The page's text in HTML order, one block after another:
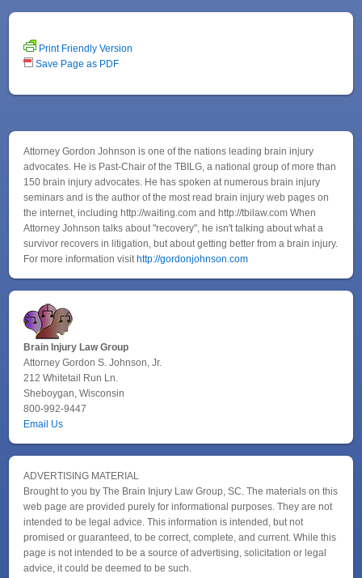
Print Friendly Version
Save Page as PDF
Attorney Gordon Johnson is one of the nations leading brain injury
advocates. He is Past-Chair of the TBILG, a national group of more than
150 brain injury advocates. He has spoken at numerous brain injury
seminars and is the author of the most read brain injury web pages on
the internet, including http://waiting.com and http://tbilaw.com When
Attorney Johnson talks about "recovery", he isn't talking about what a
survivor recovers in litigation, but about getting better from a brain injury.
For more information visithttp://gordonjohnson.com
Brain Injury Law Group
Attorney Gordon S. Johnson, Jr.
212 Whitetail Run Ln.
Sheboygan, Wisconsin
800-992-9447
Email Us
ADVERTISING MATERIAL
Brought to you by The Brain Injury Law Group, SC. The materials on this
web page are provided purely for informational purposes. They are not
intended to be legal advice. This information is intended, but not
promised or guaranteed, to be correct, complete, and current. While this
page is not intended to be a source of advertising, solicitation or legal
advice, it could be deemed to be such.